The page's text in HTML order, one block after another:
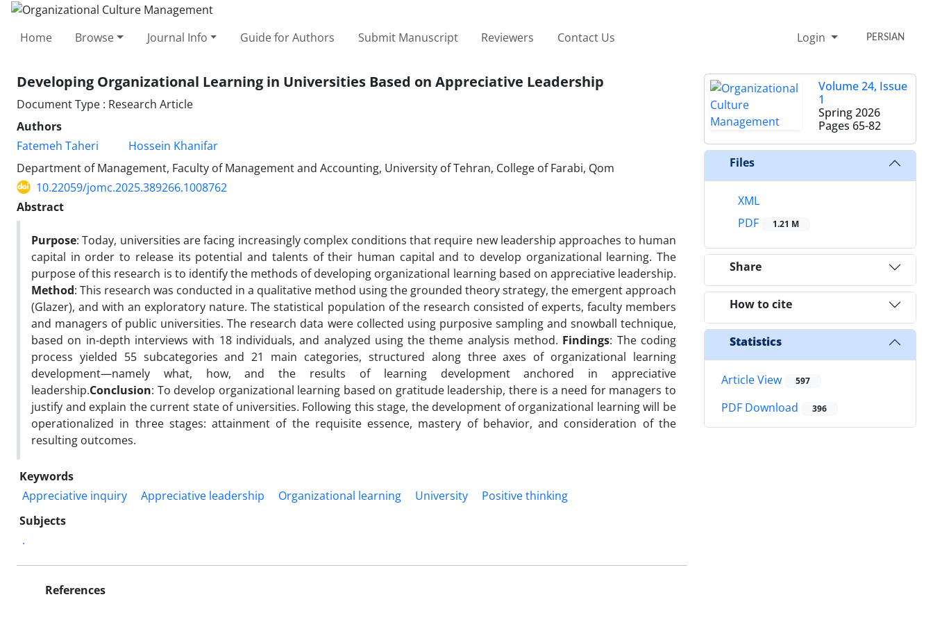
Home Browse Journal Info Guide for Authors Submit Manuscript Reviewers Contact Us Login PERSIAN
Developing Organizational Learning in Universities Based on Appreciative Leadership
Document Type : Research Article
Authors
Fatemeh Taheri
Hossein Khanifar
Department of Management, Faculty of Management and Accounting, University of Tehran, College of Farabi, Qom
10.22059/jomc.2025.389266.1008762
Abstract
Purpose: Today, universities are facing increasingly complex conditions that require new leadership approaches to human
capital in order to release its potential and talents of their human capital and to develop organizational learning. The
purpose of this research is to identify the methods of developing organizational learning based on appreciative leadership.
Method: This research was conducted in a qualitative method using the grounded theory strategy, the emergent approach
(Glazer), and with an exploratory nature. The statistical population of the research consisted of experts, faculty members
and managers of public universities. The research data were collected using purposive sampling and snowball technique,
based on in-depth interviews with 18 individuals, and analyzed using the theme analysis method. Findings: The coding
process yielded 55 subcategories and 21 main categories, structured along three axes of organizational learning
development—namely what, how, and the results of learning development anchored in appreciative
leadership.Conclusion: To develop organizational learning based on gratitude leadership, there is a need for managers to
justify and explain the current state of universities. Following this stage, the development of organizational learning will be
operationalized in three stages: attainment of the requisite essence, mastery of behavior, and consideration of the
resulting outcomes.
Keywords
Appreciative inquiry
Appreciative leadership Organizational learning University
Positive thinking
Subjects
.
References
Volume 24, Issue
1
Spring 2026
Pages 65-82
Files
XML
PDF
1.21 M
Share
How to cite
Statistics
Article View 597
PDF Download 396